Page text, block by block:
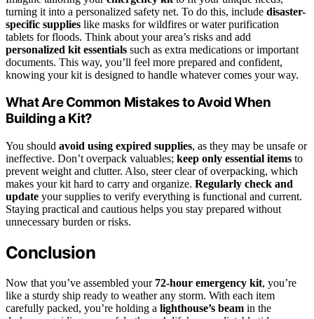
turning it into a personalized safety net. To do this, include disaster-
specific supplies like masks for wildfires or water purification
tablets for floods. Think about your area’s risks and add
personalized kit essentials such as extra medications or important
documents. This way, you’ll feel more prepared and confident,
knowing your kit is designed to handle whatever comes your way.
What Are Common Mistakes to Avoid When
Building a Kit?
You should avoid using expired supplies, as they may be unsafe or
ineffective. Don’t overpack valuables; keep only essential items to
prevent weight and clutter. Also, steer clear of overpacking, which
makes your kit hard to carry and organize. Regularly check and
update your supplies to verify everything is functional and current.
Staying practical and cautious helps you stay prepared without
unnecessary burden or risks.
Conclusion
Now that you’ve assembled your 72-hour emergency kit, you’re
like a sturdy ship ready to weather any storm. With each item
carefully packed, you’re holding a lighthouse’s beam in the